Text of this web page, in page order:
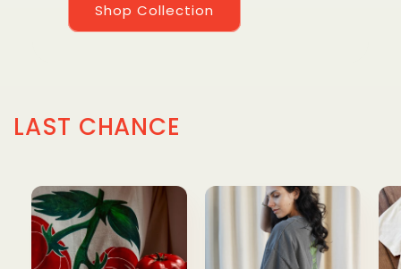
Shop Collection
LAST CHANCE